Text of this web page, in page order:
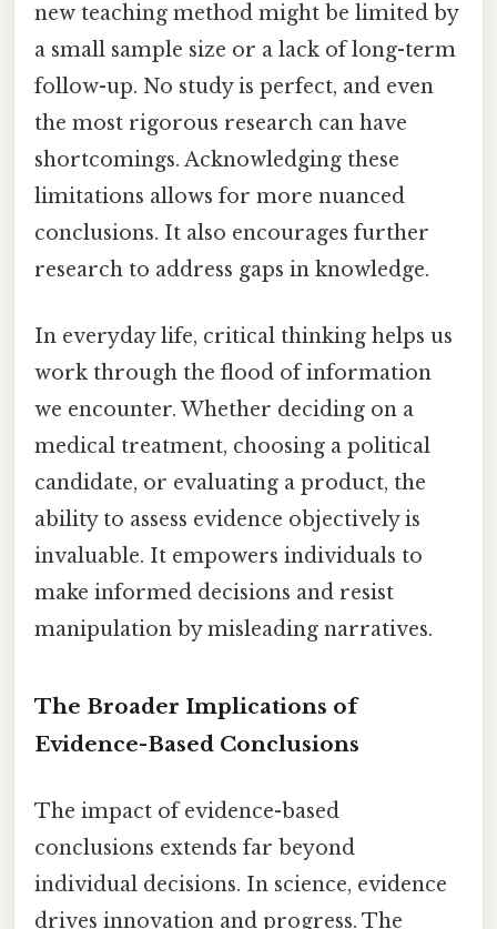
new teaching method might be limited by
a small sample size or a lack of long-term
follow-up. No study is perfect, and even
the most rigorous research can have
shortcomings. Acknowledging these
limitations allows for more nuanced
conclusions. It also encourages further
research to address gaps in knowledge.
In everyday life, critical thinking helps us
work through the flood of information
we encounter. Whether deciding on a
medical treatment, choosing a political
candidate, or evaluating a product, the
ability to assess evidence objectively is
invaluable. It empowers individuals to
make informed decisions and resist
manipulation by misleading narratives.
The Broader Implications of
Evidence-Based Conclusions
The impact of evidence-based
conclusions extends far beyond
individual decisions. In science, evidence
drives innovation and progress. The